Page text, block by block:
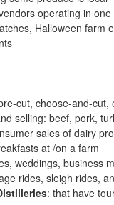
operating in
Halloween farm
cut, choose-and-
selling: beef, pork,
sales of dairy
at /on a farm
weddings, business
rides, sleigh rides,
: that have